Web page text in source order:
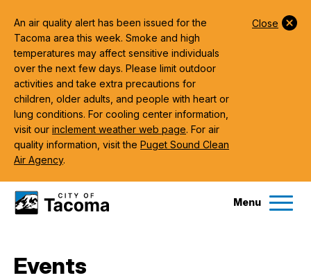
An air quality alert has been issued for the
Tacoma area this week. Smoke and high
temperatures may affect sensitive individuals
over the next few days. Please limit outdoor
activities and take extra precautions for
children, older adults, and people with heart or
lung conditions. For cooling center information,
visit our inclement weather web page. For air
quality information, visit the Puget Sound Clean
Air Agency.
Close
Menu
Services
Events